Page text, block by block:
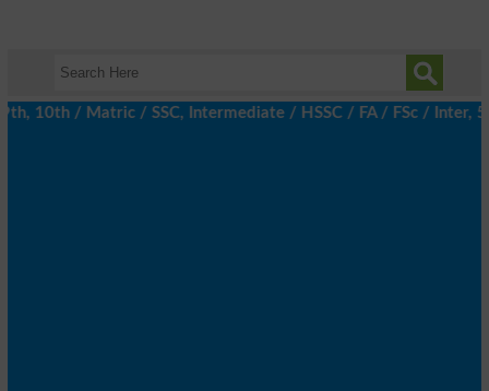
/ Matric / SSC, Intermediate / HSSC / FA / FSc / Inter, 5th /